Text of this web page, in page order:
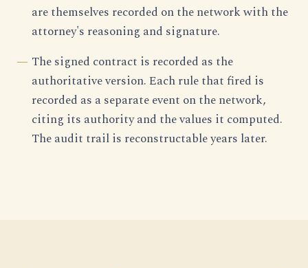
are themselves recorded on the network with the
attorney's reasoning and signature.
The signed contract is recorded as the
authoritative version. Each rule that fired is
recorded as a separate event on the network,
citing its authority and the values it computed.
The audit trail is reconstructable years later.